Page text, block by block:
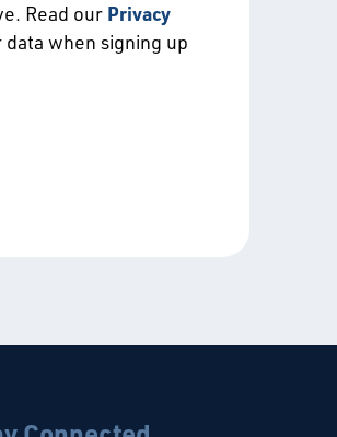
Read our Privacy
when signing up